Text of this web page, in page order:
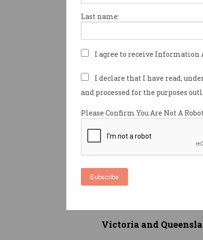
Last name:
I agree to receive Information
I declare that I have read,
and processed for the purposes
Please Confirm You Are Not A Robot.
Subscribe
Twitter has begun
accounts, and it’s hitting
company started
suspected were fake,
reportshave been
how many followers
and organisations have
Twitter said around 6% of
compromised.
Draft rules for online
The Australian
Victoria and